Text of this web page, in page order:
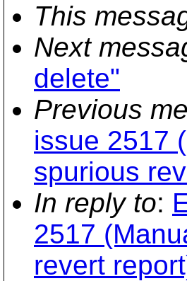
This
Next
delete"
Previous
issue 2517
spurious
In reply to:
2517
revert